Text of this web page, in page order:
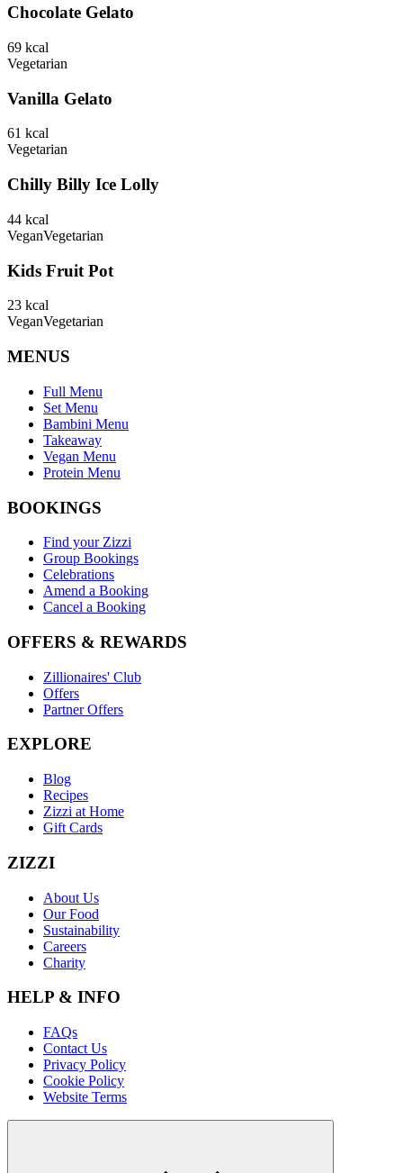
Chocolate Gelato
69 kcal
Vegetarian
Vanilla Gelato
61 kcal
Vegetarian
Chilly Billy Ice Lolly
44 kcal
VeganVegetarian
Kids Fruit Pot
23 kcal
VeganVegetarian
MENUS
Full Menu
Set Menu
Bambini Menu
Takeaway
Vegan Menu
Protein Menu
BOOKINGS
Find your Zizzi
Group Bookings
Celebrations
Amend a Booking
Cancel a Booking
OFFERS & REWARDS
Zillionaires' Club
Offers
Partner Offers
EXPLORE
Blog
Recipes
Zizzi at Home
Gift Cards
ZIZZI
About Us
Our Food
Sustainability
Careers
Charity
HELP & INFO
FAQs
Contact Us
Privacy Policy
Cookie Policy
Website Terms